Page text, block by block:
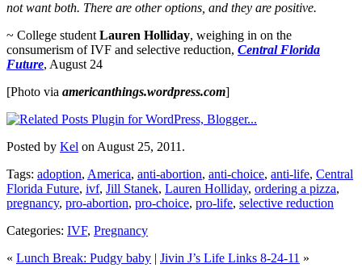
not want both. There are other options, and they are positive.
~ College student Lauren Holliday, weighing in on the
consumerism of IVF and selective reduction, Central Florida
Future, August 24
[Photo via americanthings.wordpress.com]
Posted by Kel on August 25, 2011.
Tags: adoption, America, anti-abortion, anti-choice, anti-life, Central
Florida Future, ivf, Jill Stanek, Lauren Holliday, ordering a pizza,
pregnancy, pro-abortion, pro-choice, pro-life, selective reduction
Categories: IVF, Pregnancy
« Lunch Break: Pudgy baby | Jivin J’s Life Links 8-24-11 »